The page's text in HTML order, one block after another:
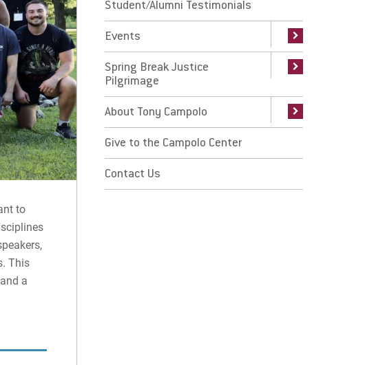
Spring Break Justice Pilgrimage
About Tony Campolo
Give to the Campolo Center
Contact Us
For Prospective Students
For Current Students
to
This
a
Student/Alumni Testimonials
Events
East Meets West Exhibit
Spring Break Justice
Pilgrimage
About Tony Campolo
CCM Stories
Give to the Campolo Center
Contact Us